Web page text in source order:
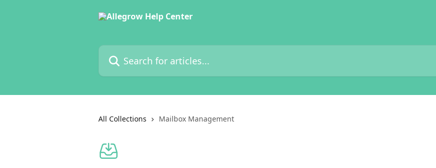
Search for articles...
All Collections Mailbox Management